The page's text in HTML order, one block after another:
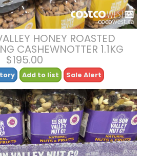
HONEY ROASTED
CASHEWNOTTER 1.1KG
$195.00
Add to list Sale Alert